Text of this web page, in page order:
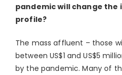
pandemic will change the
profile?
The mass affluent – those
between US$1 and US$5
by the pandemic. Many of